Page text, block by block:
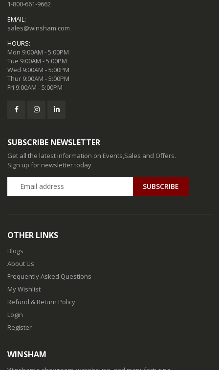
1-800-661-9662
EMAIL:
sales@winsham.com
HOURS:
Mon 9:00AM - 5:00PM
Tue 9:00AM - 5:00PM
Wed 9:00AM - 5:00PM
Thur 9:00AM - 5:00PM
Fri 9:00AM - 5:00PM
SUBSCRIBE NEWSLETTER
Get all the latest information on Events,Sales and Offers.
Sign up for newsletter today
SUBSCRIBE
OTHER LINKS
Blogs
About Us
Frequently Asked Questions
My Wishlist
Refund & Return Policy
Login
Register
WINSHAM